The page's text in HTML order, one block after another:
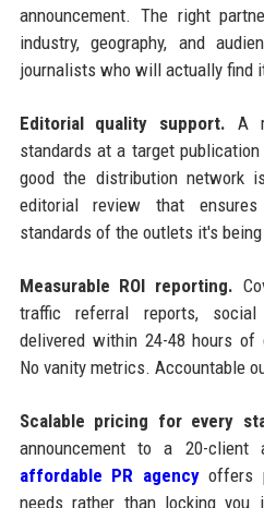
announcement. The right
industry, geography, and
journalists who will actually find
Editorial quality support. A
standards at a target
good the distribution network
editorial review that
standards of the outlets it's
Measurable ROI reporting.
traffic referral reports,
delivered within 24-48 hours of
No vanity metrics. Accountable
Scalable pricing for every
announcement to a 20-client
affordable PR agencyoffers
needs rather than locking you